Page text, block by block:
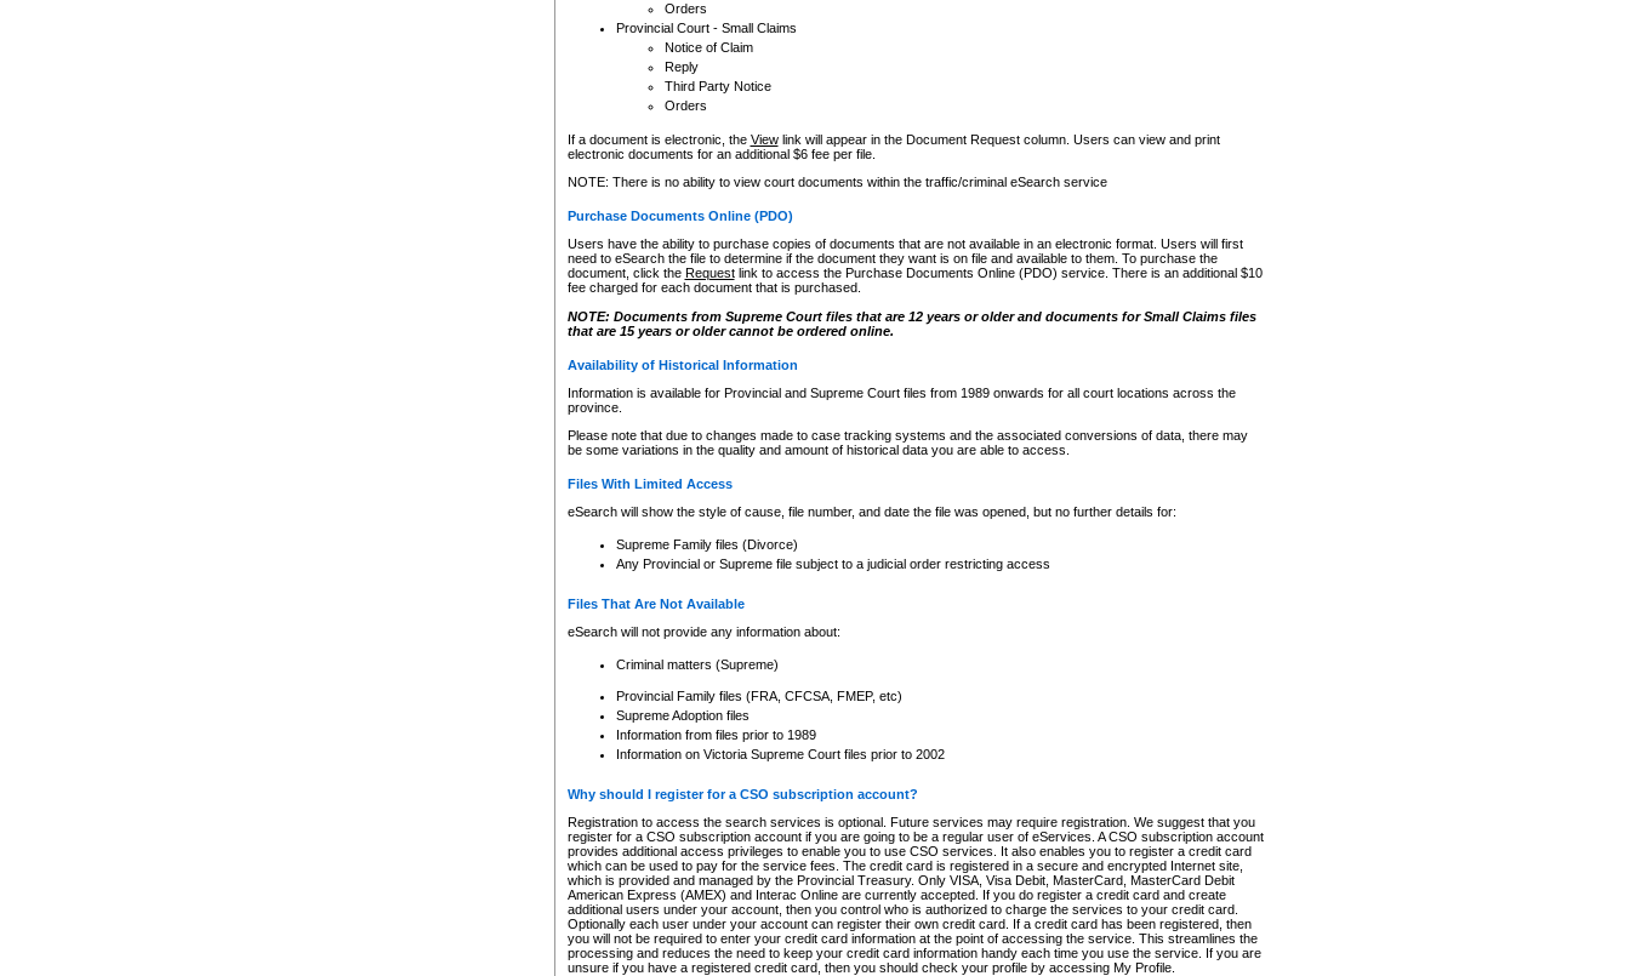
Orders
Provincial Court - Small Claims
Notice of Claim
Reply
Third Party Notice
Orders
If a document is electronic, the Viewlink will appear in the Document Request column. Users can view and print
electronic documents for an additional $6 fee per file.
NOTE: There is no ability to view court documents within the traffic/criminal eSearch service
Purchase Documents Online (PDO)
Users have the ability to purchase copies of documents that are not available in an electronic format. Users will first
need to eSearch the file to determine if the document they want is on file and available to them. To purchase the
document, click the Requestlink to access the Purchase Documents Online (PDO) service. There is an additional $10
fee charged for each document that is purchased.
NOTE: Documents from Supreme Court files that are 12 years or older and documents for Small Claims files
that are 15 years or older cannot be ordered online.
Availability of Historical Information
Information is available for Provincial and Supreme Court files from 1989 onwards for all court locations across the
province.
Please note that due to changes made to case tracking systems and the associated conversions of data, there may
be some variations in the quality and amount of historical data you are able to access.
Files With Limited Access
eSearch will show the style of cause, file number, and date the file was opened, but no further details for:
Supreme Family files (Divorce)
Any Provincial or Supreme file subject to a judicial order restricting access
Files That Are Not Available
eSearch will not provide any information about:
Criminal matters (Supreme)
Provincial Family files (FRA, CFCSA, FMEP, etc)
Supreme Adoption files
Information from files prior to 1989
Information on Victoria Supreme Court files prior to 2002
Why should I register for a CSO subscription account?
Registration to access the search services is optional. Future services may require registration. We suggest that you
register for a CSO subscription account if you are going to be a regular user of eServices. A CSO subscription account
provides additional access privileges to enable you to use CSO services. It also enables you to register a credit card
which can be used to pay for the service fees. The credit card is registered in a secure and encrypted Internet site,
which is provided and managed by the Provincial Treasury. Only VISA, Visa Debit, MasterCard, MasterCard Debit
American Express (AMEX) and Interac Online are currently accepted. If you do register a credit card and create
additional users under your account, then you control who is authorized to charge the services to your credit card.
Optionally each user under your account can register their own credit card. If a credit card has been registered, then
you will not be required to enter your credit card information at the point of accessing the service. This streamlines the
processing and reduces the need to keep your credit card information handy each time you use the service. If you are
unsure if you have a registered credit card, then you should check your profile by accessing My Profile.